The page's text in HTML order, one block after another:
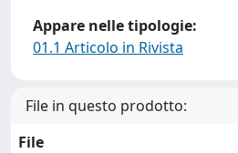
Appare nelle tipologie:
01.1 Articolo in Rivista
File in questo prodotto:
File